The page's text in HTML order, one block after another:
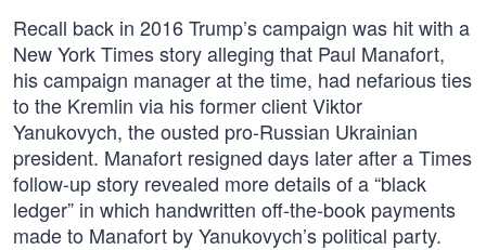
Recall back in 2016 Trump’s campaign was hit with a
New York Times story alleging that Paul Manafort,
his campaign manager at the time, had nefarious ties
to the Kremlin via his former client Viktor
Yanukovych, the ousted pro-Russian Ukrainian
president. Manafort resigned days later after a Times
follow-up story revealed more details of a “black
ledger” in which handwritten off-the-book payments
made to Manafort by Yanukovych’s political party.